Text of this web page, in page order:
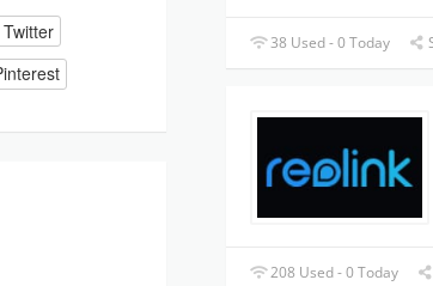
38 Used - 0 Today
208 Used - 0 Today
Twitter